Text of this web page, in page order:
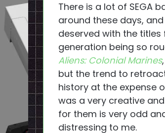
There is a lot of SEGA
around these days,
deserved with the
generation being so
Aliens: Colonial Marines,
but the trend to
history at the expense
was a very creative
for them is very odd
distressing to me.